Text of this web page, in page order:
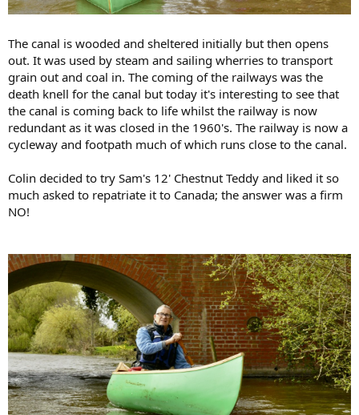
The canal is wooded and sheltered initially but then opens
out. It was used by steam and sailing wherries to transport
grain out and coal in. The coming of the railways was the
death knell for the canal but today it's interesting to see that
the canal is coming back to life whilst the railway is now
redundant as it was closed in the 1960's. The railway is now a
cycleway and footpath much of which runs close to the canal.
Colin decided to try Sam's 12' Chestnut Teddy and liked it so
much asked to repatriate it to Canada; the answer was a firm
NO!